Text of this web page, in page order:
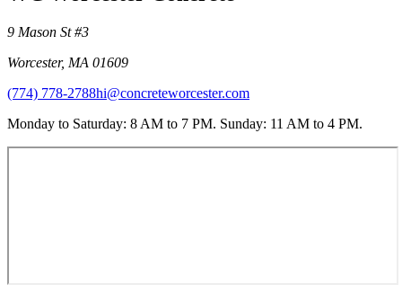
9 Mason St #3
Worcester, MA 01609
(774) 778-2788hi@concreteworcester.com
Monday to Saturday: 8 AM to 7 PM. Sunday: 11 AM to 4 PM.